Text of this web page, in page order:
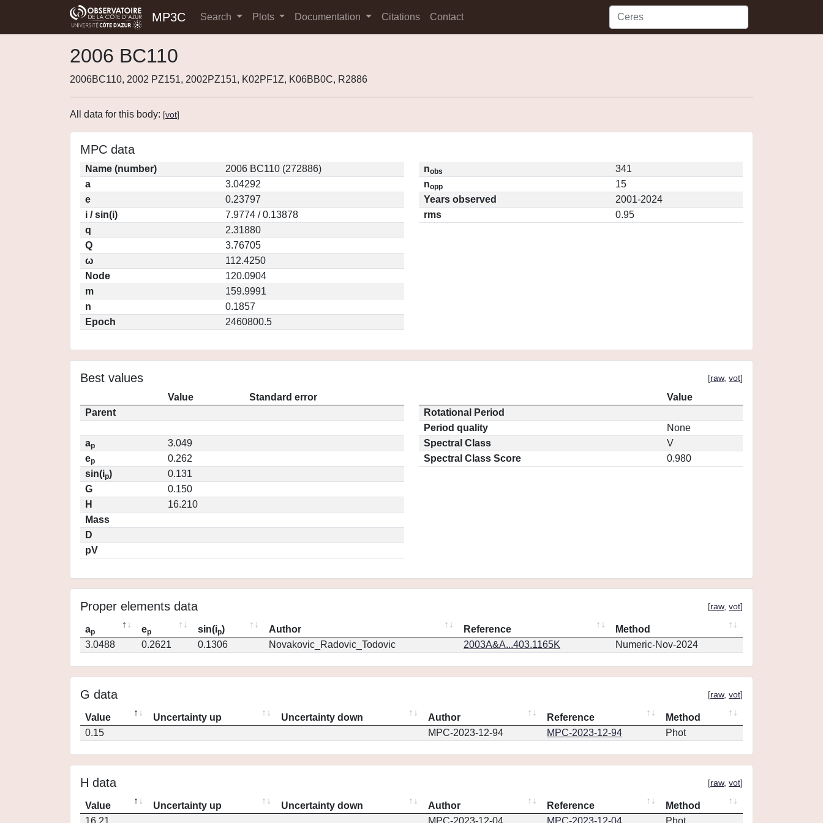
MP3C Search Plots Documentation Citations Contact
2006 BC110
2006BC110, 2002 PZ151, 2002PZ151, K02PF1Z, K06BB0C, R2886
All data for this body: [vot]
MPC data
Name (number)
2006 BC110 (272886)
a
3.04292
e
0.23797
i / sin(i)
7.9774 / 0.13878
q
2.31880
Q
3.76705
ω
112.4250
Node
120.0904
m
159.9991
n
0.1857
Epoch
2460800.5
nobs
341
nopp
15
Years observed
2001-2024
rms
0.95
Best values [raw, vot]
Value
Standard error
Parent
ap
3.049
ep
0.262
sin(ip)
0.131
G
0.150
H
16.210
Mass
D
pV
Value
Rotational Period
Period quality
None
Spectral Class
V
Spectral Class Score
0.980
Proper elements data [raw, vot]
ap ep sin(ip) Author Reference
Method
3.0488
0.2621 0.1306 Novakovic_Radovic_Todovic 2003A&A...403.1165K Numeric-Nov-2024
G data [raw, vot]
Value Uncertainty up Uncertainty down Author Reference
Method
0.15
MPC-2023-12-94 MPC-2023-12-94 Phot
H data [raw, vot]
Value Uncertainty up Uncertainty down Author Reference
Method
16.21
MPC-2023-12-04 MPC-2023-12-04 Phot